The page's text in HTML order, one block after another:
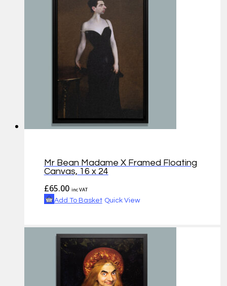
Mr Bean Madame X Framed Floating
Canvas, 16 x 24
£65.00 inc VAT
Add To Basket Quick View